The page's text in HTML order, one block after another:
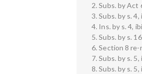
2. Subs. by Act
3. Subs. by s.
4. Ins. by s. 4,
5. Subs. by s.
6. Section 8
7. Subs. by s.
8. Subs. by s.